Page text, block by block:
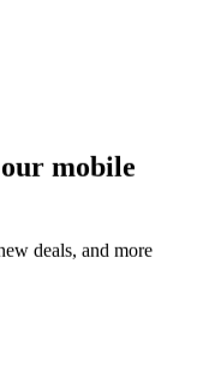
mobile
deals, and more